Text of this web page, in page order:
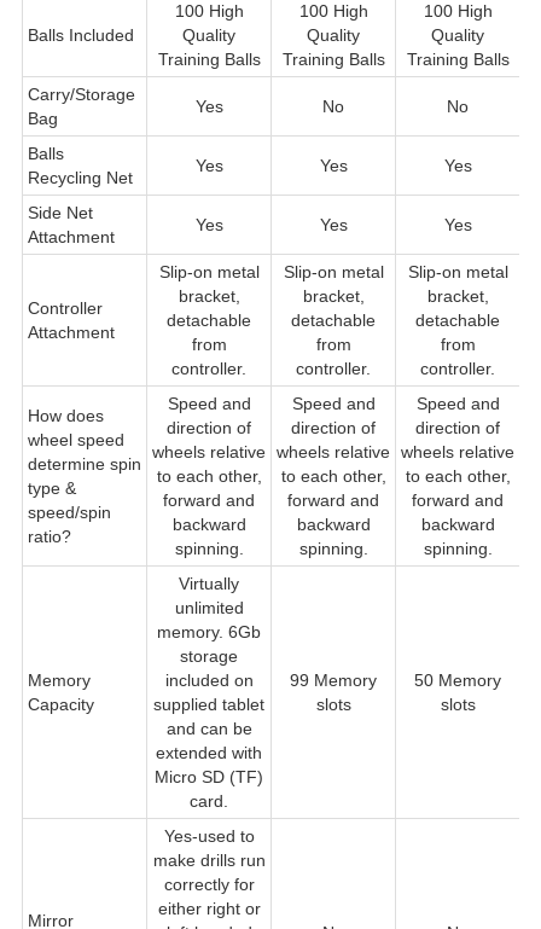
Balls Included
100 High
Quality
Training Balls
100 High
Quality
Training Balls
100 High
Quality
Training Balls
Carry/Storage
Bag
Yes No No
Balls
Recycling Net
Yes Yes Yes
Side Net
Attachment
Yes Yes Yes
Controller
Attachment
Slip-on metal
bracket,
detachable
from
controller.
Slip-on metal
bracket,
detachable
from
controller.
Slip-on metal
bracket,
detachable
from
controller.
How does
wheel speed
determine spin
type &
speed/spin
ratio?
Speed and
direction of
wheels relative
to each other,
forward and
backward
spinning.
Speed and
direction of
wheels relative
to each other,
forward and
backward
spinning.
Speed and
direction of
wheels relative
to each other,
forward and
backward
spinning.
Memory
Capacity
Virtually
unlimited
memory. 6Gb
storage
included on
supplied tablet
and can be
extended with
Micro SD (TF)
card.
99 Memory
slots
50 Memory
slots
Mirror
Yes-used to
make drills run
correctly for
either right or